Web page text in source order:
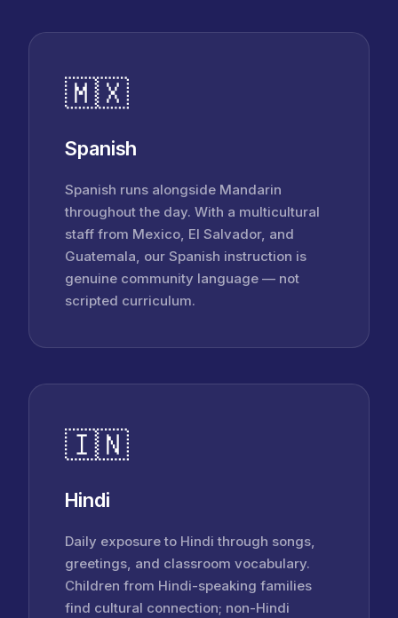
🇲🇽
Spanish
Spanish runs alongside Mandarin
throughout the day. With a multicultural
staff from Mexico, El Salvador, and
Guatemala, our Spanish instruction is
genuine community language — not
scripted curriculum.
🇮🇳
Hindi
Daily exposure to Hindi through songs,
greetings, and classroom vocabulary.
Children from Hindi-speaking families
find cultural connection; non-Hindi